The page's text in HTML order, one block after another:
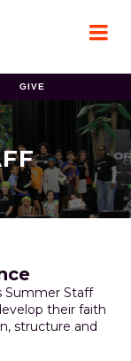
GIVE
Summer Staff
their faith
structure and